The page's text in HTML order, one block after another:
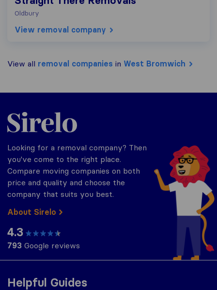
Oldbury
View removal company
View all removal companies in West Bromwich
Helpful Guides
Sirelo.co.uk
Looking for a removal company? Then
you've come to the right place.
Compare moving companies on both
price and quality and choose the
company that suits you best.
About Sirelo
4.3
793 Google reviews